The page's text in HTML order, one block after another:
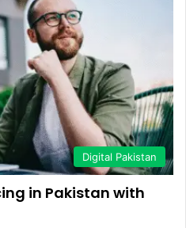
Digital Pakistan
in Pakistan with